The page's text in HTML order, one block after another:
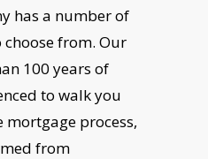
has a number of
from. Our
100 years of
to walk you
process,
from